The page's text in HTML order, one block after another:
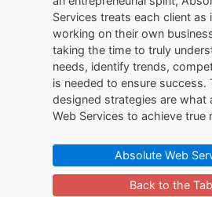
Services treats each client as
working on their own
taking the time to truly
needs, identify trends,
is needed to ensure success.
designed strategies are what
Web Services to achieve true
Absolute Web
Back to the